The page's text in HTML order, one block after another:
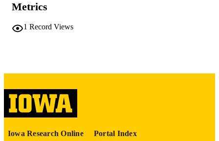
PAGES
This PDF was created as part of a mass
LANGUAGE English
Metrics
1 Record Views
Iowa Research Online Portal Index